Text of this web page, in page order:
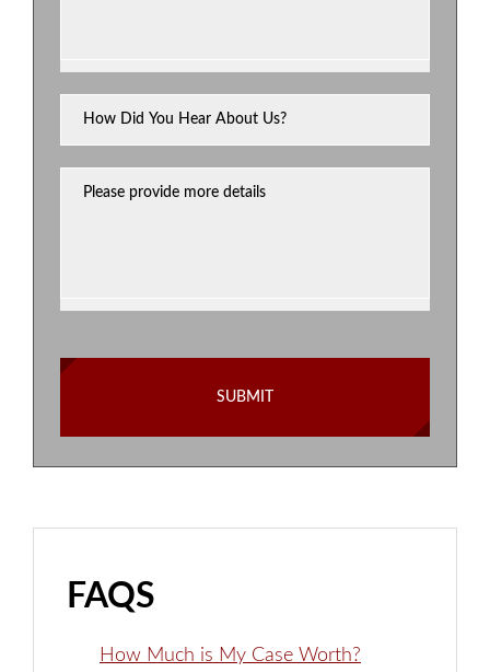
FAQS
How Much is My Case Worth?